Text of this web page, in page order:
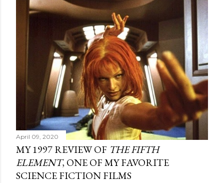
April 09, 2020
MY 1997 REVIEW OF THE FIFTH
ELEMENT, ONE OF MY FAVORITE
SCIENCE FICTION FILMS